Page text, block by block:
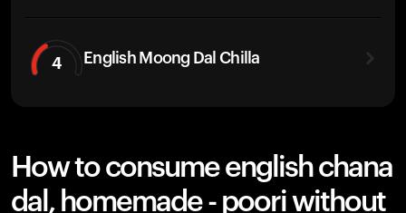
4 English Moong Dal Chilla
How to consume english chana
dal, homemade - poori without